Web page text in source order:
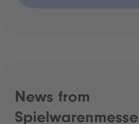
News from